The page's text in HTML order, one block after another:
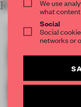
RELATEDWe use
what
Social
Social
networks or